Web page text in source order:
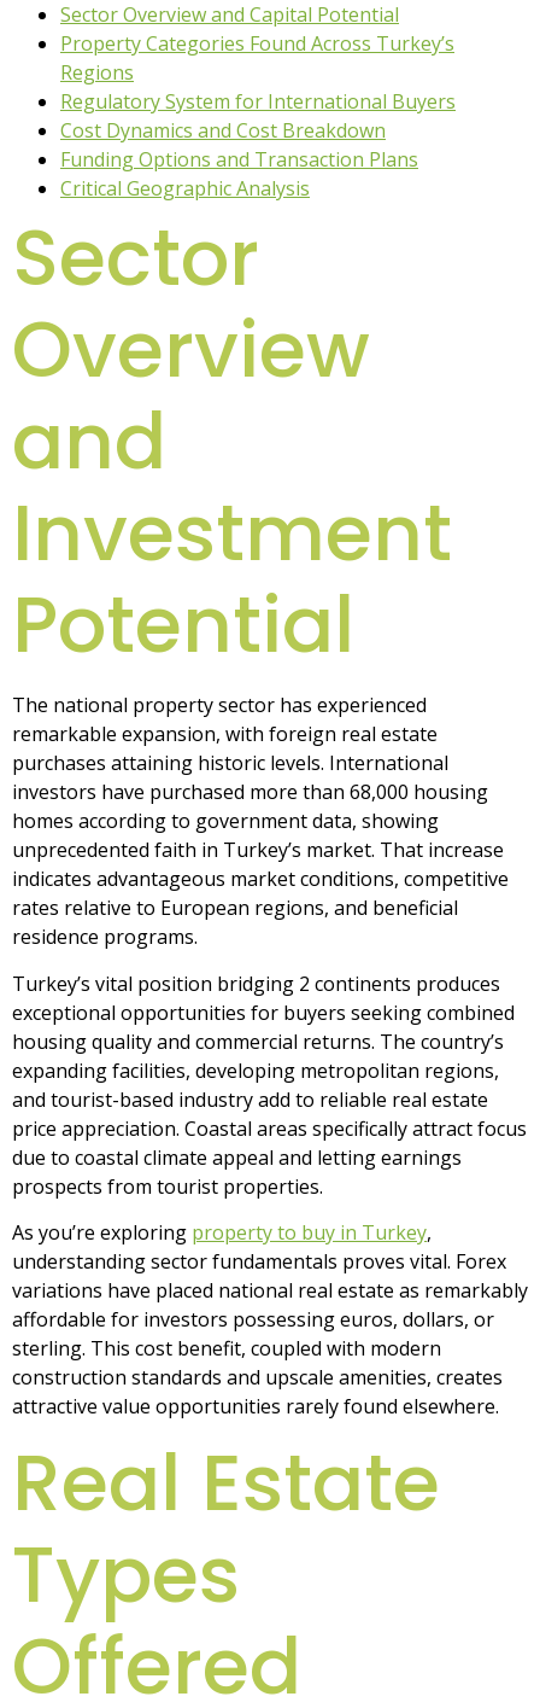
Sector Overview and Capital Potential
Property Categories Found Across Turkey’s
Regions
Regulatory System for International Buyers
Cost Dynamics and Cost Breakdown
Funding Options and Transaction Plans
Critical Geographic Analysis
Sector
Overview
and
Investment
Potential
The national property sector has experienced
remarkable expansion, with foreign real estate
purchases attaining historic levels. International
investors have purchased more than 68,000 housing
homes according to government data, showing
unprecedented faith in Turkey’s market. That increase
indicates advantageous market conditions, competitive
rates relative to European regions, and beneficial
residence programs.
Turkey’s vital position bridging 2 continents produces
exceptional opportunities for buyers seeking combined
housing quality and commercial returns. The country’s
expanding facilities, developing metropolitan regions,
and tourist-based industry add to reliable real estate
price appreciation. Coastal areas specifically attract focus
due to coastal climate appeal and letting earnings
prospects from tourist properties.
As you’re exploring property to buy in Turkey,
understanding sector fundamentals proves vital. Forex
variations have placed national real estate as remarkably
affordable for investors possessing euros, dollars, or
sterling. This cost benefit, coupled with modern
construction standards and upscale amenities, creates
attractive value opportunities rarely found elsewhere.
Real Estate
Types
Offered